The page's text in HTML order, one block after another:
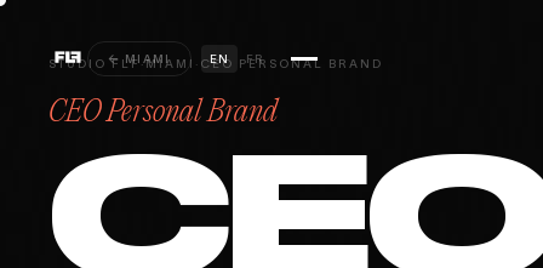
← MIAMI EN FR
STUDIO FLF·MIAMI · CEO PERSONAL BRAND
CEO Personal Brand